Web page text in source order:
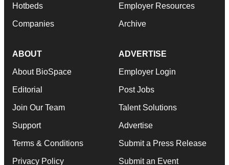
Hotbeds
Companies
Employer Resources
Archive
ABOUT
About BioSpace
Editorial
Join Our Team
Support
Terms & Conditions
Privacy Policy
ADVERTISE
Employer Login
Post Jobs
Talent Solutions
Advertise
Submit a Press Release
Submit an Event